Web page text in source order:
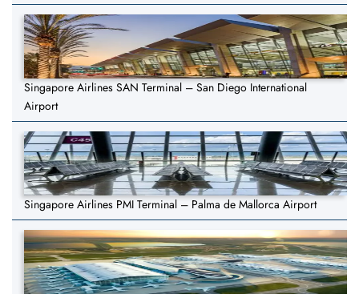
Singapore Airlines SAN Terminal – San Diego International
Airport
Singapore Airlines PMI Terminal – Palma de Mallorca Airport